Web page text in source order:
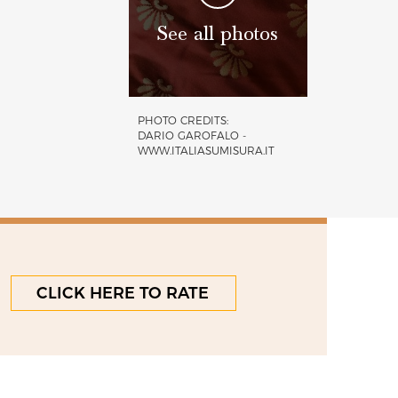
See all photos
PHOTO CREDITS:
DARIO GAROFALO -
WWW.ITALIASUMISURA.IT
CLICK HERE TO RATE